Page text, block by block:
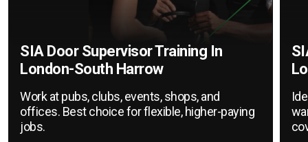
SIA Door Supervisor Training In
London-South Harrow
Work at pubs, clubs, events, shops, and
offices. Best choice for flexible, higher-paying
jobs.